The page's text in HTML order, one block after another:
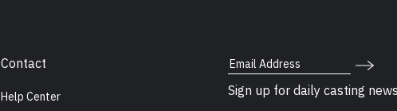
Contact
Help Center
Email Address
Sign up for daily casting news